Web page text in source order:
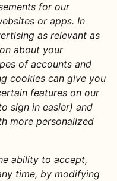
for our
or apps. In
as relevant as
about your
of accounts and
cookies can give you
features on our
sign in easier) and
more personalized
ability to accept,
time, by modifying